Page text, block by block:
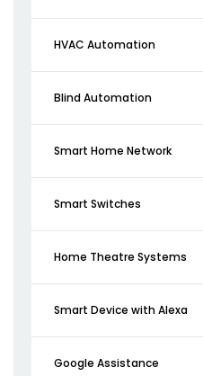
HVAC Automation
Blind Automation
Smart Home Network
Smart Switches
Home Theatre Systems
Smart Device with Alexa
Google Assistance